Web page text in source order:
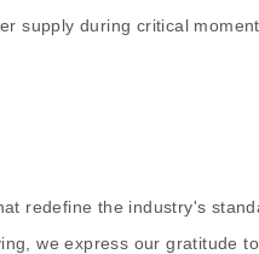
supply during critical
redefine the industry's
we express our gratitude